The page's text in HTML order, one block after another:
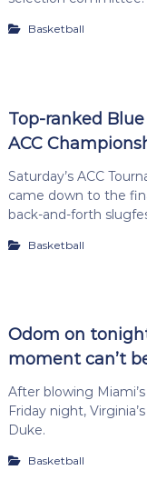
Basketball
Top-ranked Blue
ACC
Saturday’s ACC
came down to the
back-and-forth
Basketball
Odom on
moment can’t
After blowing
Friday night,
Duke.
Basketball